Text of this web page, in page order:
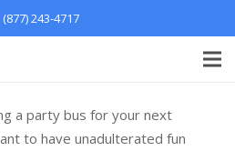
(877) 243-4717
a party bus for your next
to have unadulterated fun